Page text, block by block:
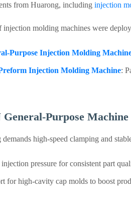
from Huarong, including injection
injection molding machines were
Purpose Injection Molding
Injection Molding Machine:
General-Purpose
high-speed clamping and
injection pressure for consistent part
for high-cavity cap molds to boost